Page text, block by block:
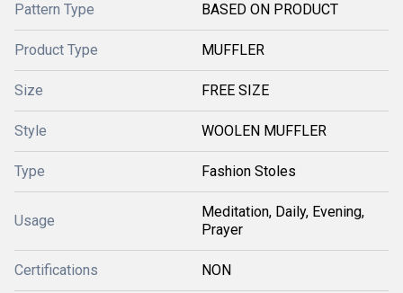
Pattern Type BASED ON PRODUCT
Product Type MUFFLER
Size FREE SIZE
Style WOOLEN MUFFLER
Type Fashion Stoles
Usage
Meditation, Daily, Evening,
Prayer
Certifications NON